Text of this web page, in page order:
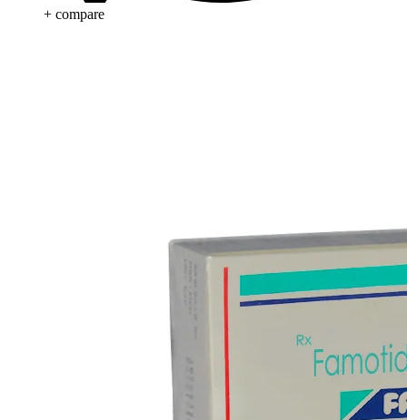
+ compare